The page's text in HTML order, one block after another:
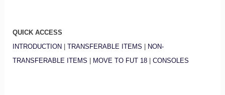
QUICK ACCESS
INTRODUCTION
TRANSFERABLE ITEMS
NON-
TRANSFERABLE ITEMS
MOVE TO FUT 18| CONSOLES